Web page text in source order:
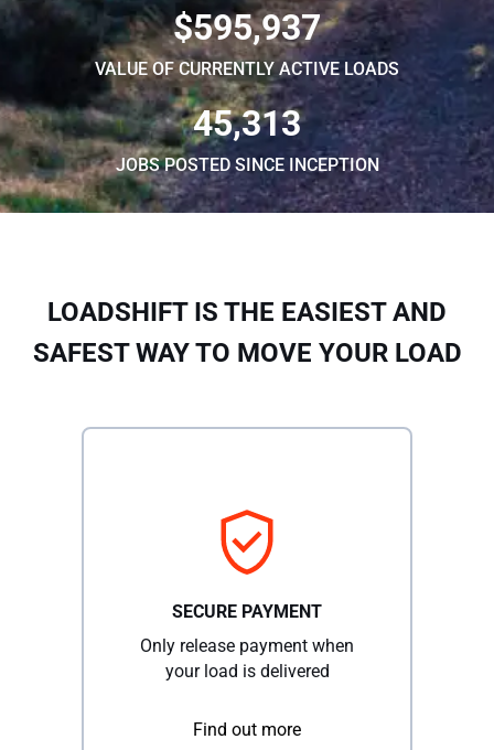
$595,937
VALUE OF CURRENTLY ACTIVE LOADS
45,313
JOBS POSTED SINCE INCEPTION
LOADSHIFT IS THE EASIEST AND
SAFEST WAY TO MOVE YOUR LOAD
SECURE PAYMENT
Only release payment when
your load is delivered
Find out more